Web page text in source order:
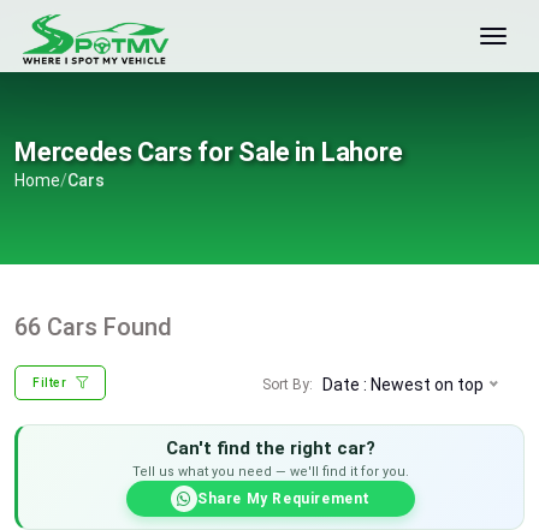
Mercedes Cars for Sale in Lahore
Home/Cars
66 Cars Found
Filter Sort By: Date : Newest on top
Can't find the right car?
Tell us what you need — we'll find it for you.
Share My Requirement